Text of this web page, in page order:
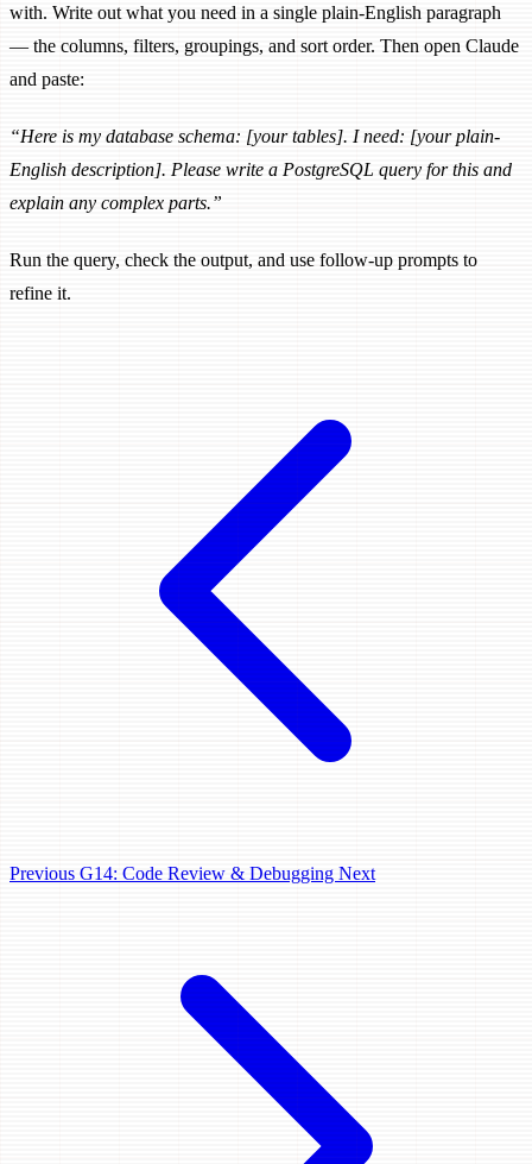
with. Write out what you need in a single plain-English paragraph
— the columns, filters, groupings, and sort order. Then open Claude
and paste:
“Here is my database schema: [your tables]. I need: [your plain-
English description]. Please write a PostgreSQL query for this and
explain any complex parts.”
Run the query, check the output, and use follow-up prompts to
refine it.
Previous G14: Code Review & Debugging Next